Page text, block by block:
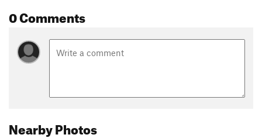
0 Comments
Nearby Photos